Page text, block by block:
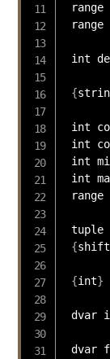
range
range
int
{
int
int
int
int
range
tuple
{
{int}
dvar
dvar